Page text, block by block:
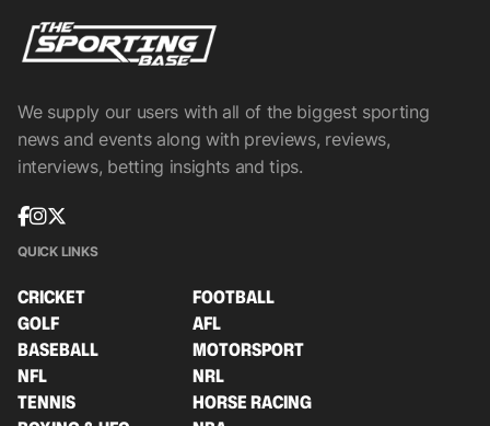
We supply our users with all of the biggest sporting
news and events along with previews, reviews,
interviews, betting insights and tips.
QUICK LINKS
CRICKET
FOOTBALL
GOLF
AFL
BASEBALL
MOTORSPORT
NFL
NRL
TENNIS
HORSE RACING